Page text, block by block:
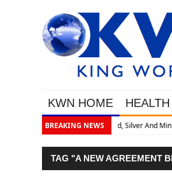
KWN HOME HEALTH
BREAKING NEWS
TAG "A NEW AGREEMENT